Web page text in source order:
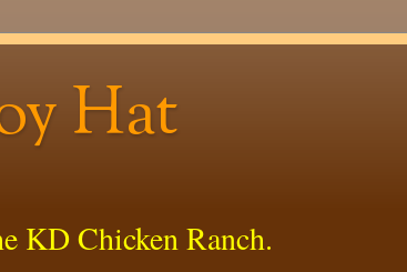
Hat
KD Chicken Ranch.